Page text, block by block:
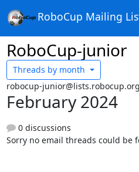
RoboCup Mailing
RoboCup-junior
Threads by month
robocup-junior@lists.robocup.org
February 2024
0 discussions
Sorry no email threads could be